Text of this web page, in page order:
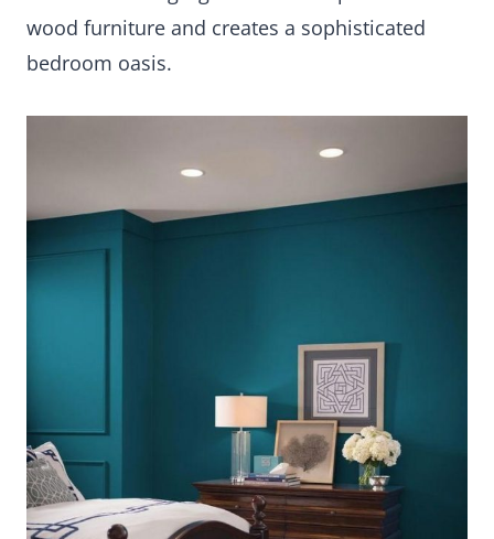
wood furniture and creates a sophisticated
bedroom oasis.